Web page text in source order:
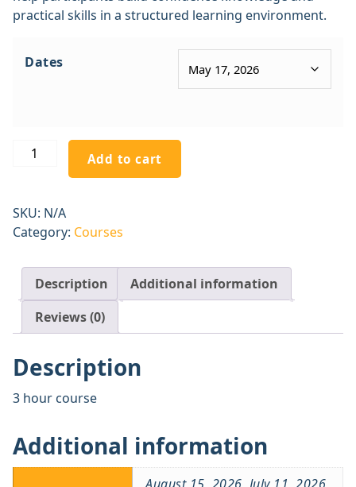
practical skills in a structured learning environment.
Dates
Add to cart
SKU: N/A
Category: Courses
Description
Additional information
Reviews (0)
Description
3 hour course
Additional information